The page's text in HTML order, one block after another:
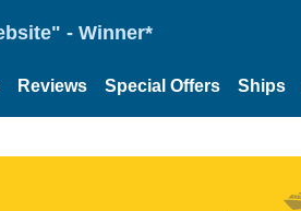
- Winner*
Reviews Special Offers Ships